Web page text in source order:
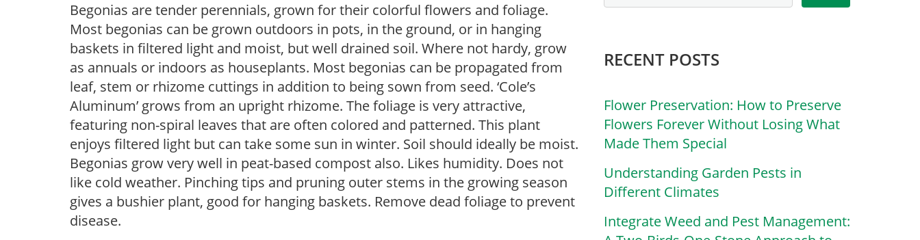
Begonias are tender perennials, grown for their colorful flowers and foliage.
Most begonias can be grown outdoors in pots, in the ground, or in hanging
baskets in filtered light and moist, but well drained soil. Where not hardy, grow
as annuals or indoors as houseplants. Most begonias can be propagated from
leaf, stem or rhizome cuttings in addition to being sown from seed. ‘Cole’s
Aluminum’ grows from an upright rhizome. The foliage is very attractive,
featuring non-spiral leaves that are often colored and patterned. This plant
enjoys filtered light but can take some sun in winter. Soil should ideally be moist.
Begonias grow very well in peat-based compost also. Likes humidity. Does not
like cold weather. Pinching tips and pruning outer stems in the growing season
gives a bushier plant, good for hanging baskets. Remove dead foliage to prevent
disease.
RECENT POSTS
Flower Preservation: How to Preserve
Flowers Forever Without Losing What
Made Them Special
Understanding Garden Pests in
Different Climates
Integrate Weed and Pest Management: